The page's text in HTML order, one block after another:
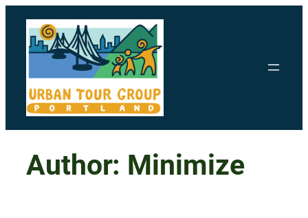
content
Author: Minimize